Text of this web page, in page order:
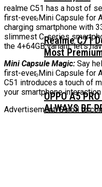
Realme C71
Most
OPPO A5
ALWAYS BE
realme C51 has a host of
first-ever Mini Capsule for
charging smartphone with
slimmest C-series
the 4+64GB variant, let’s
Mini Capsule Magic: Say
first-ever Mini Capsule for
C51 introduces a touch of
your smartphone
Advertisement. Scroll to